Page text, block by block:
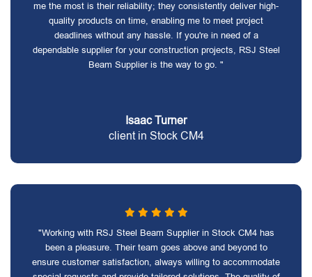
me the most is their reliability; they consistently deliver high-
quality products on time, enabling me to meet project
deadlines without any hassle. If you're in need of a
dependable supplier for your construction projects, RSJ Steel
Beam Supplier is the way to go. "
Isaac Turner
client in Stock CM4
"Working with RSJ Steel Beam Supplier in Stock CM4 has
been a pleasure. Their team goes above and beyond to
ensure customer satisfaction, always willing to accommodate